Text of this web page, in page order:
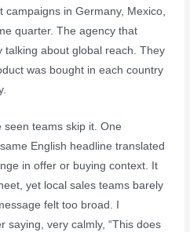
campaigns in Germany, Mexico,
quarter. The agency that
talking about global reach. They
was bought in each country
teams skip it. One
English headline translated
in offer or buying context. It
yet local sales teams barely
felt too broad. I
saying, very calmly, “This does